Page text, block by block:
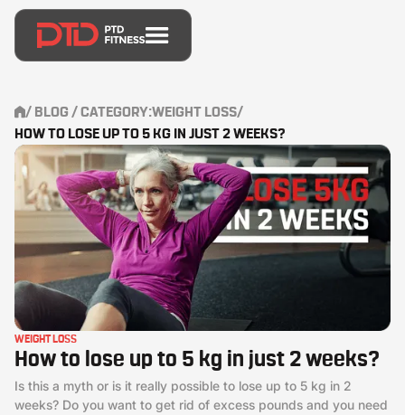
/ BLOG / CATEGORY:WEIGHT LOSS/
HOW TO LOSE UP TO 5 KG IN JUST 2 WEEKS?
WEIGHT LOSS
How to lose up to 5 kg in just 2 weeks?
Is this a myth or is it really possible to lose up to 5 kg in 2
weeks? Do you want to get rid of excess pounds and you need